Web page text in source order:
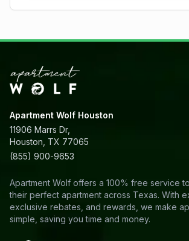
Apartment Wolf Houston
11906 Marrs Dr,
Houston, TX 77065
(855) 900-9653
Apartment Wolf offers a 100% free service
their perfect apartment across Texas. With
exclusive rebates, and rewards, we make
simple, saving you time and money.